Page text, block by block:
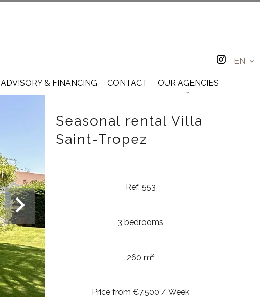
EN
ADVISORY & FINANCING CONTACT OUR AGENCIES
Seasonal rental Villa
Saint-Tropez
Ref. 553
3 bedrooms
260 m²
Price from €7,500 / Week